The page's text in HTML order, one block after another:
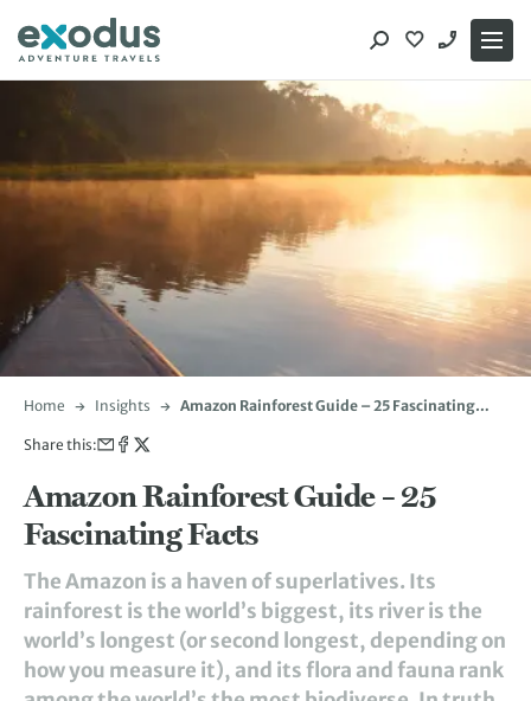
content
Home Insights
Amazon Rainforest Guide – 25 Fascinating
Share this:
Amazon Rainforest Guide – 25
Fascinating Facts
The Amazon is a haven of superlatives. Its
rainforest is the world’s biggest, its river is the
world’s longest (or second longest, depending on
how you measure it), and its flora and fauna rank